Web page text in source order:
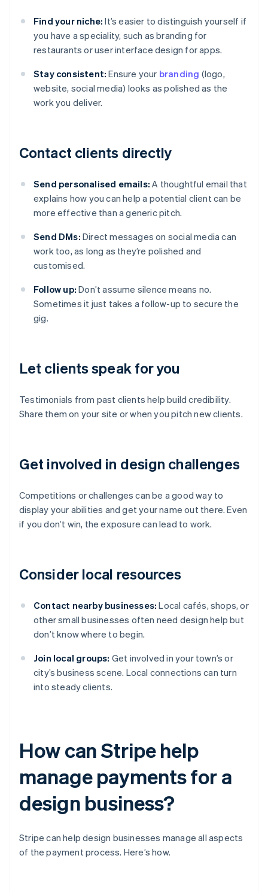
Find your niche: It’s easier to distinguish yourself if
you have a speciality, such as branding for
restaurants or user interface design for apps.
Stay consistent: Ensure your branding (logo,
website, social media) looks as polished as the
work you deliver.
Contact clients directly
Send personalised emails: A thoughtful email that
explains how you can help a potential client can be
more effective than a generic pitch.
Send DMs: Direct messages on social media can
work too, as long as they’re polished and
customised.
Follow up: Don’t assume silence means no.
Sometimes it just takes a follow-up to secure the
gig.
Let clients speak for you
Testimonials from past clients help build credibility.
Share them on your site or when you pitch new clients.
Get involved in design challenges
Competitions or challenges can be a good way to
display your abilities and get your name out there. Even
if you don’t win, the exposure can lead to work.
Consider local resources
Contact nearby businesses: Local cafés, shops, or
other small businesses often need design help but
don’t know where to begin.
Join local groups: Get involved in your town’s or
city’s business scene. Local connections can turn
into steady clients.
How can Stripe help
manage payments for a
design business?
Stripe can help design businesses manage all aspects
of the payment process. Here’s how.